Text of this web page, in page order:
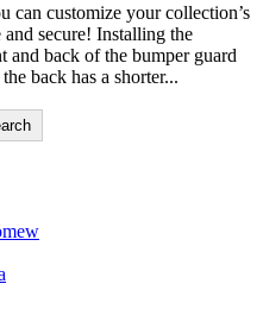
can customize your collection’s
secure! Installing the
back of the bumper guard
back has a shorter...